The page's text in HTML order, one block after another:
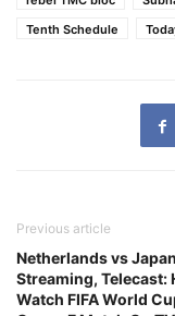
Tenth Schedule
Previous article
Netherlands vs
Streaming, Telecast:
Watch FIFA World